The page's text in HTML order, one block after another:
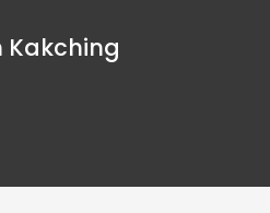
Kakching